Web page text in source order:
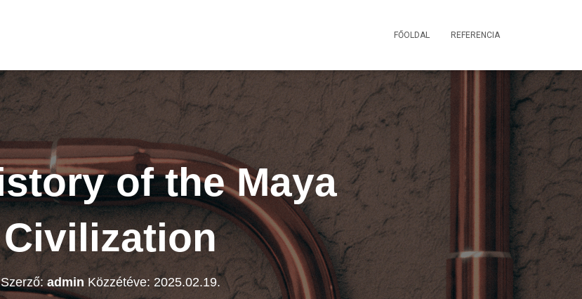
FŐOLDAL REFERENCIA
of the Maya
Civilization
Szerző: admin Közzétéve: 2025.02.19.